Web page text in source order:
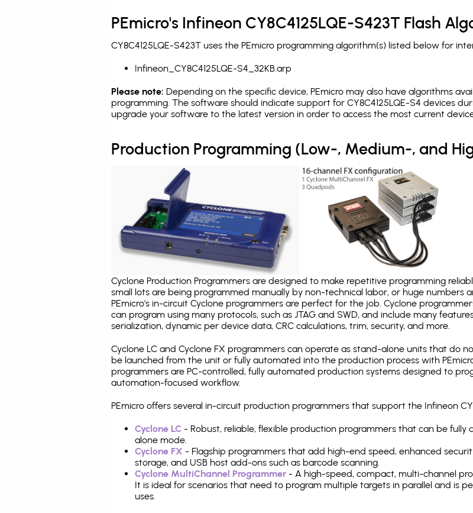
PEmicro's Infineon CY8C4125LQE-S423T Flash
CY8C4125LQE-S423T uses the PEmicro programming algorithm(s) listed below for
Infineon_CY8C4125LQE-S4_32KB.arp
Please note: Depending on the specific device, PEmicro may also have algorithms
programming. The software should indicate support for CY8C4125LQE-S4 devices
upgrade your software to the latest version in order to access the most current
Production Programming (Low-, Medium-, and
Cyclone Production Programmers are designed to make repetitive programming
small lots are being programmed manually by non-technical labor, or huge
PEmicro's in-circuit Cyclone programmers are perfect for the job. Cyclone
can program using many protocols, such as JTAG and SWD, and include many
serialization, dynamic per device data, CRC calculations, trim, security, and more.
Cyclone LC and Cyclone FX programmers can operate as stand-alone units that do
be launched from the unit or fully automated into the production process with
programmers are PC-controlled, fully automated production systems designed to
automation-focused workflow.
PEmicro offers several in-circuit production programmers that support the Infineon
Cyclone LC - Robust, reliable, flexible production programmers that can be
alone mode.
Cyclone FX - Flagship programmers that add high-end speed, enhanced
storage, and USB host add-ons such as barcode scanning.
Cyclone MultiChannel Programmer - A high-speed, compact, multi-channel
It is ideal for scenarios that need to program multiple targets in parallel and is
uses.